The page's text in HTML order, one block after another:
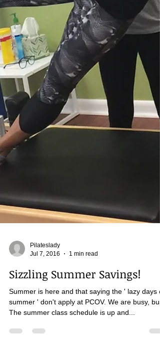
Pilateslady
Sizzling Summer Savings!
Summer is here and that saying the ' lazy days
summer ' don't apply at PCOV. We are busy,